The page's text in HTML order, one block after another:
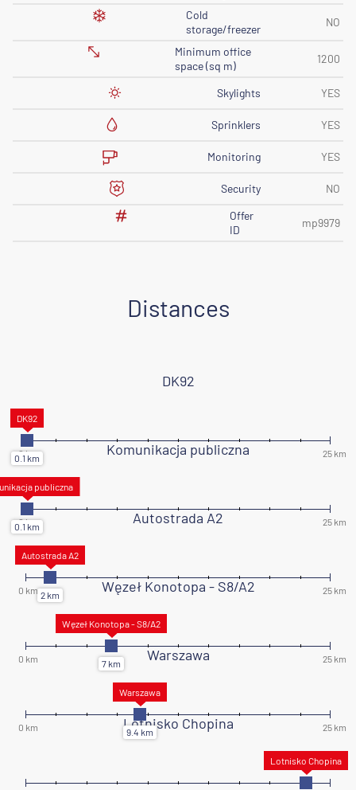
Cold
storage/freezer
NO
Minimum office
space (sq m)
1200
Skylights YES
Sprinklers YES
Monitoring YES
Security
NO
Offer
ID
mp9979
Distances
DK92
Komunikacja publiczna
Autostrada A2
Węzeł Konotopa - S8/A2
Warszawa
Lotnisko Chopina